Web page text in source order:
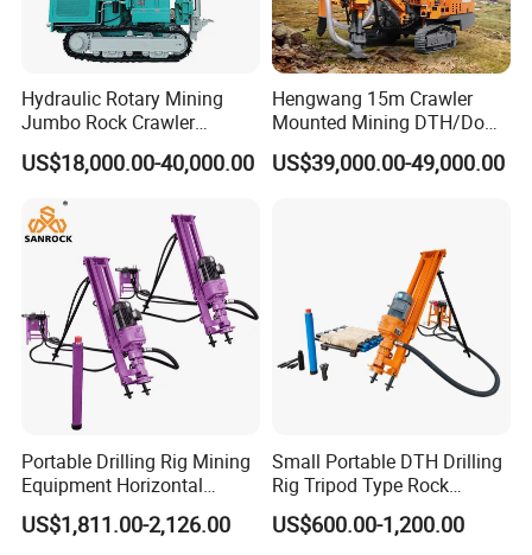
7,whether we can visit your factory
Yes ,you are warmly welcome to visit us .
Hydraulic Rotary Mining
Jumbo Rock Crawler
Machines Engine Track
Solar Piling Driling Rig DTH
Solar Pile Driver
US$18,000.00-40,000.00
Hengwang 15m Crawler
Mounted Mining DTH/Down
The Hole Split/Integrated
Rock Blast/Blasting Hole
US$39,000.00-49,000.00
Portable Drilling Rig Mining
Equipment Horizontal
Borehole Pneumatic Drilling
Machine
US$1,811.00-2,126.00
Small Portable DTH Drilling
Rig Tripod Type Rock
Drilling for Slope Support
Mining Drilling
US$600.00-1,200.00